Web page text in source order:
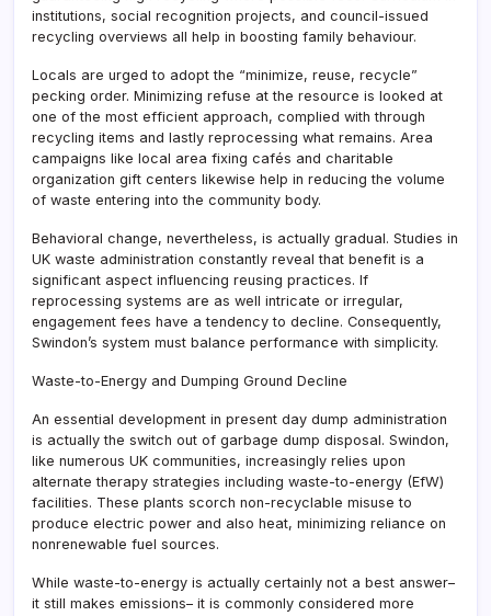
institutions, social recognition projects, and council-issued
recycling overviews all help in boosting family behaviour.
Locals are urged to adopt the “minimize, reuse, recycle”
pecking order. Minimizing refuse at the resource is looked at
one of the most efficient approach, complied with through
recycling items and lastly reprocessing what remains. Area
campaigns like local area fixing cafés and charitable
organization gift centers likewise help in reducing the volume
of waste entering into the community body.
Behavioral change, nevertheless, is actually gradual. Studies in
UK waste administration constantly reveal that benefit is a
significant aspect influencing reusing practices. If
reprocessing systems are as well intricate or irregular,
engagement fees have a tendency to decline. Consequently,
Swindon’s system must balance performance with simplicity.
Waste-to-Energy and Dumping Ground Decline
An essential development in present day dump administration
is actually the switch out of garbage dump disposal. Swindon,
like numerous UK communities, increasingly relies upon
alternate therapy strategies including waste-to-energy (EfW)
facilities. These plants scorch non-recyclable misuse to
produce electric power and also heat, minimizing reliance on
nonrenewable fuel sources.
While waste-to-energy is actually certainly not a best answer–
it still makes emissions– it is commonly considered more